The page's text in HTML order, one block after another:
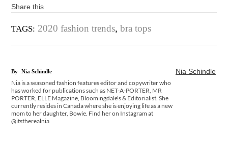
Share this
TAGS: 2020 fashion trends,bra tops
Nia Schindle
By Nia Schindle
Nia is a seasoned fashion features editor and copywriter who
has worked for publications such as NET-A-PORTER, MR
PORTER, ELLE Magazine, Bloomingdale's & Editorialist. She
currently resides in Canada where she is enjoying life as a new
mom to her daughter, Bowie. Find her on Instagram at
@itstherealnia